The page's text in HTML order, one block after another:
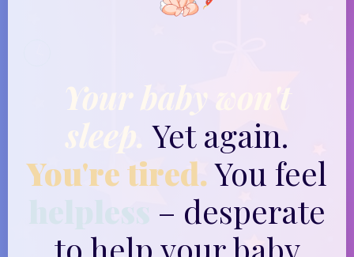
Yet again.
You're tired.You feel
helpless – desperate
to help your baby